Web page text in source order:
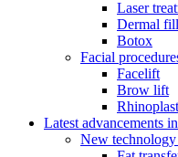
Laser
Dermal
Botox
Facial
Facelift
Brow lift
Latest advancements
New technology